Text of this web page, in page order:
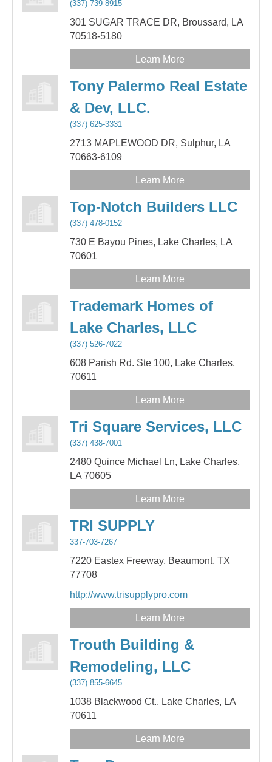
(337) 739-8915
301 SUGAR TRACE DR, Broussard, LA
70518-5180
Learn More
Tony Palermo Real Estate
& Dev, LLC.
(337) 625-3331
2713 MAPLEWOOD DR, Sulphur, LA
70663-6109
Learn More
Top-Notch Builders LLC
(337) 478-0152
730 E Bayou Pines, Lake Charles, LA
70601
Learn More
Trademark Homes of
Lake Charles, LLC
(337) 526-7022
608 Parish Rd. Ste 100, Lake Charles,
70611
Learn More
Tri Square Services, LLC
(337) 438-7001
2480 Quince Michael Ln, Lake Charles,
LA 70605
Learn More
TRI SUPPLY
337-703-7267
7220 Eastex Freeway, Beaumont, TX
77708
http://www.trisupplypro.com
Learn More
Trouth Building &
Remodeling, LLC
(337) 855-6645
1038 Blackwood Ct., Lake Charles, LA
70611
Learn More